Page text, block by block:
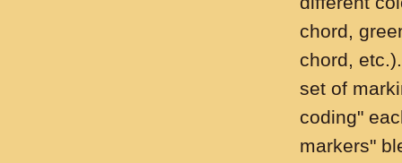
chord,
chord,
set of
coding"
markers"